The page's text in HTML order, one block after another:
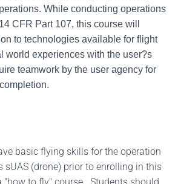
While conducting operations
CFR Part 107, this course will
to technologies available for flight
world experiences with the user?s
teamwork by the user agency for
basic flying skills for the operation
sUAS (drone) prior to enrolling in this